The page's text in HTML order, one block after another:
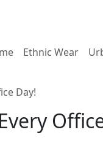
Ethnic Wear
Day!